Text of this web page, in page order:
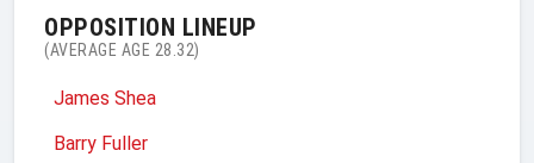
OPPOSITION LINEUP
(AVERAGE AGE 28.32)
James Shea
Barry Fuller